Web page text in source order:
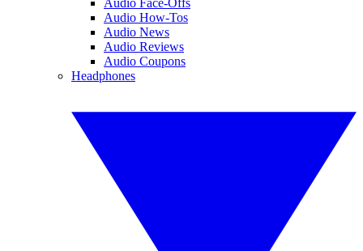
Audio How-Tos
Audio News
Audio Reviews
Audio Coupons
Headphones